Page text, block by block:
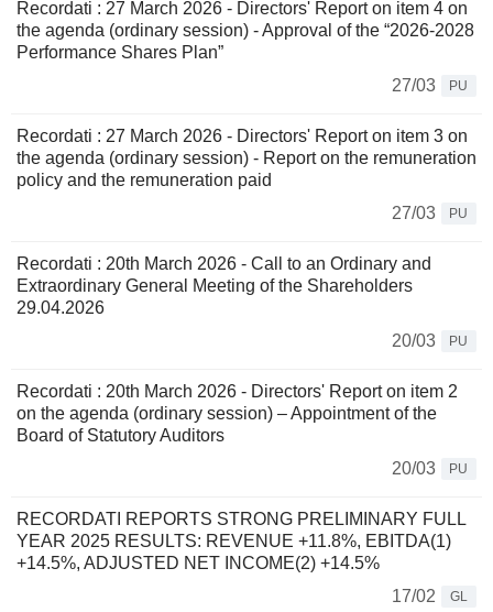
Recordati : 27 March 2026 - Directors' Report on item 4 on
the agenda (ordinary session) - Approval of the “2026-2028
Performance Shares Plan”
27/03
PU
Recordati : 27 March 2026 - Directors' Report on item 3 on
the agenda (ordinary session) - Report on the remuneration
policy and the remuneration paid
27/03
PU
Recordati : 20th March 2026 - Call to an Ordinary and
Extraordinary General Meeting of the Shareholders
29.04.2026
20/03
PU
Recordati : 20th March 2026 - Directors' Report on item 2
on the agenda (ordinary session) – Appointment of the
Board of Statutory Auditors
20/03
PU
RECORDATI REPORTS STRONG PRELIMINARY FULL
YEAR 2025 RESULTS: REVENUE +11.8%, EBITDA(1)
+14.5%, ADJUSTED NET INCOME(2) +14.5%
17/02
GL